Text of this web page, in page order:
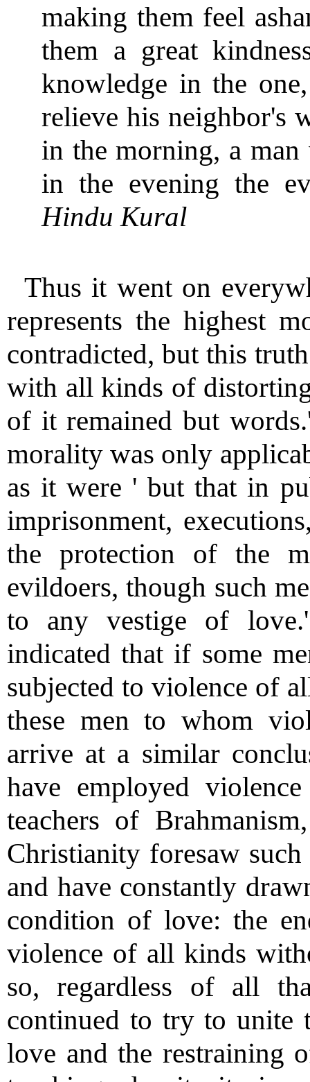
making them feel
them a great
knowledge in the
relieve his neighbor's
in the morning, a
in the evening the
Hindu Kural
Thus it went on
represents the highest
contradicted, but this
with all kinds of
of it remained but
morality was only
as it were ' but that in
imprisonment,
the protection of the
evildoers, though such
to any vestige of
indicated that if some
subjected to violence of
these men to whom
arrive at a similar
have employed
teachers of
Christianity foresaw
and have constantly
condition of love: the
violence of all kinds
so, regardless of all
continued to try to unite
love and the restraining